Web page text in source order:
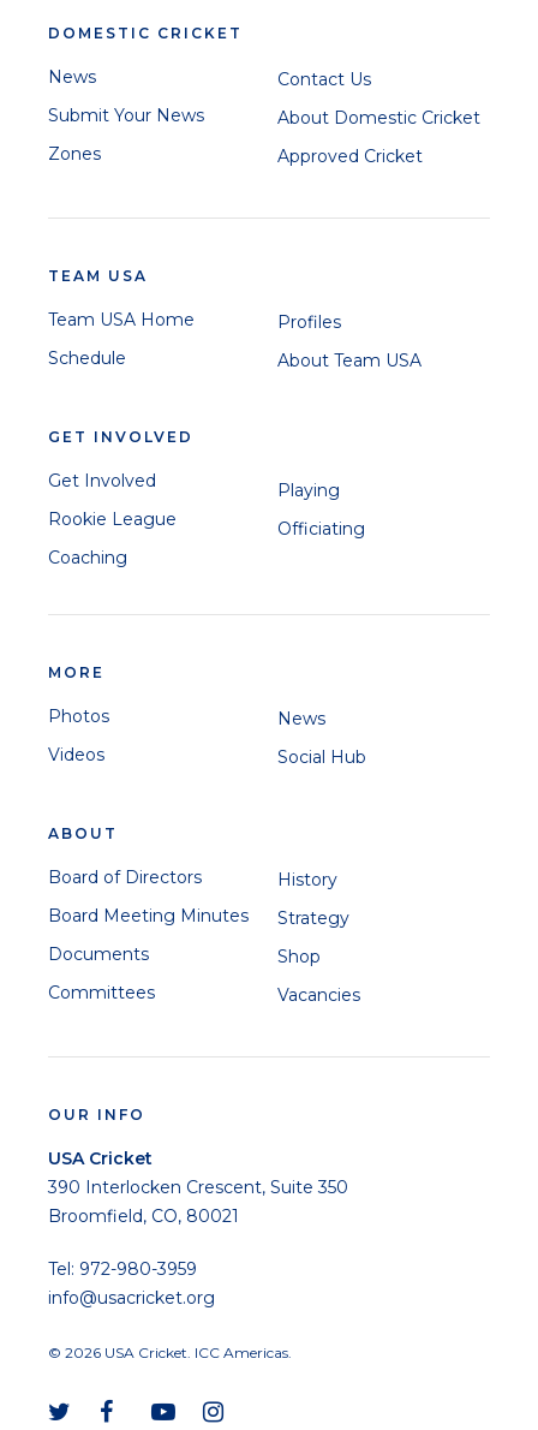
DOMESTIC CRICKET
News
Submit Your News
Zones
Contact Us
About Domestic Cricket
Approved Cricket
TEAM USA
Team USA Home
Schedule
Profiles
About Team USA
GET INVOLVED
Get Involved
Rookie League
Coaching
Playing
Officiating
MORE
Photos
Videos
News
Social Hub
ABOUT
Board of Directors
Board Meeting Minutes
Documents
Committees
History
Strategy
Shop
Vacancies
OUR INFO
USA Cricket
390 Interlocken Crescent, Suite 350
Broomfield, CO, 80021
Tel: 972-980-3959
info@usacricket.org
© 2026 USA Cricket. ICC Americas.